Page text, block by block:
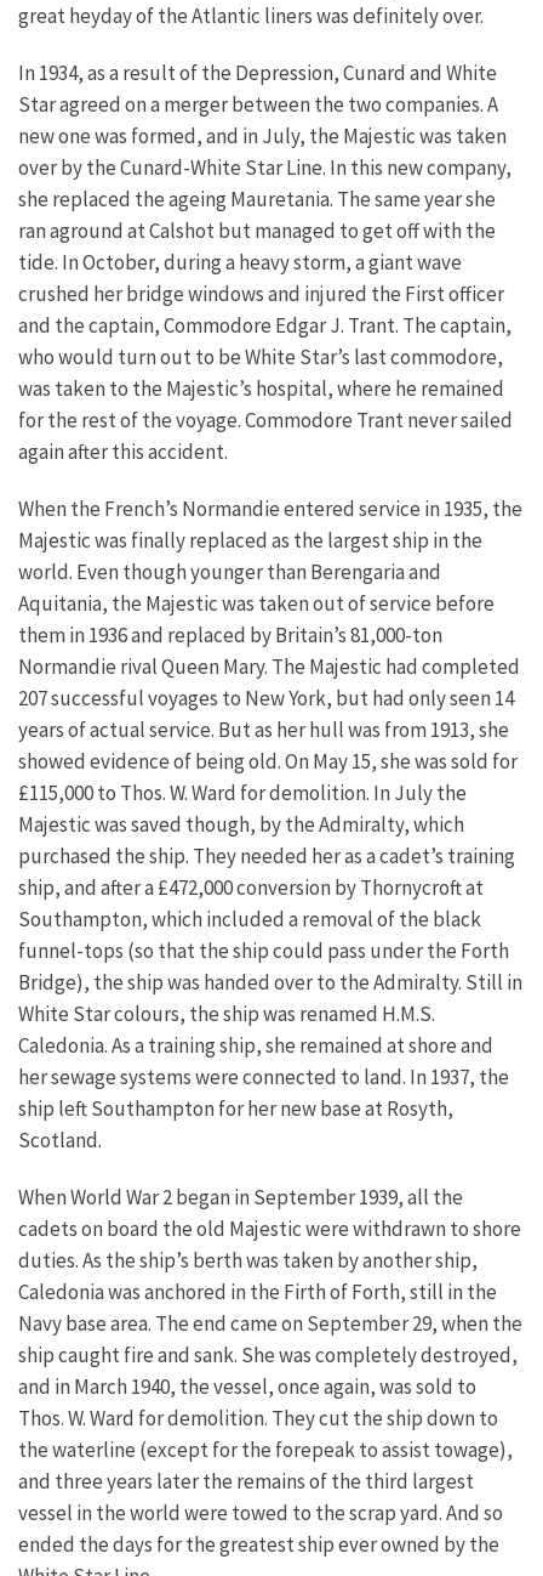
great heyday of the Atlantic liners was definitely over.
In 1934, as a result of the Depression, Cunard and White
Star agreed on a merger between the two companies. A
new one was formed, and in July, the Majestic was taken
over by the Cunard-White Star Line. In this new company,
she replaced the ageing Mauretania. The same year she
ran aground at Calshot but managed to get off with the
tide. In October, during a heavy storm, a giant wave
crushed her bridge windows and injured the First officer
and the captain, Commodore Edgar J. Trant. The captain,
who would turn out to be White Star’s last commodore,
was taken to the Majestic’s hospital, where he remained
for the rest of the voyage. Commodore Trant never sailed
again after this accident.
When the French’s Normandie entered service in 1935, the
Majestic was finally replaced as the largest ship in the
world. Even though younger than Berengaria and
Aquitania, the Majestic was taken out of service before
them in 1936 and replaced by Britain’s 81,000-ton
Normandie rival Queen Mary. The Majestic had completed
207 successful voyages to New York, but had only seen 14
years of actual service. But as her hull was from 1913, she
showed evidence of being old. On May 15, she was sold for
£115,000 to Thos. W. Ward for demolition. In July the
Majestic was saved though, by the Admiralty, which
purchased the ship. They needed her as a cadet’s training
ship, and after a £472,000 conversion by Thornycroft at
Southampton, which included a removal of the black
funnel-tops (so that the ship could pass under the Forth
Bridge), the ship was handed over to the Admiralty. Still in
White Star colours, the ship was renamed H.M.S.
Caledonia. As a training ship, she remained at shore and
her sewage systems were connected to land. In 1937, the
ship left Southampton for her new base at Rosyth,
Scotland.
When World War 2 began in September 1939, all the
cadets on board the old Majestic were withdrawn to shore
duties. As the ship’s berth was taken by another ship,
Caledonia was anchored in the Firth of Forth, still in the
Navy base area. The end came on September 29, when the
ship caught fire and sank. She was completely destroyed,
and in March 1940, the vessel, once again, was sold to
Thos. W. Ward for demolition. They cut the ship down to
the waterline (except for the forepeak to assist towage),
and three years later the remains of the third largest
vessel in the world were towed to the scrap yard. And so
ended the days for the greatest ship ever owned by the